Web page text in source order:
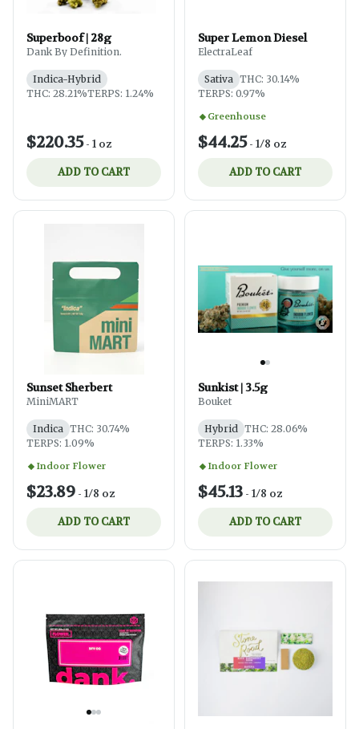
Superboof | 28g
Dank By Definition.
Indica-Hybrid
THC: 28.21%TERPS: 1.24%
$220.35- 1 oz
ADD TO CART
Super Lemon Diesel
ElectraLeaf
Sativa THC: 30.14%
TERPS: 0.97%
Greenhouse
$44.25- 1/8 oz
ADD TO CART
Sunset Sherbert
MiniMART
Indica THC: 30.74%
TERPS: 1.09%
Indoor Flower
$23.89 - 1/8 oz
ADD TO CART
Sunkist | 3.5g
Bouket
Hybrid THC: 28.06%
TERPS: 1.33%
Indoor Flower
$45.13 - 1/8 oz
ADD TO CART